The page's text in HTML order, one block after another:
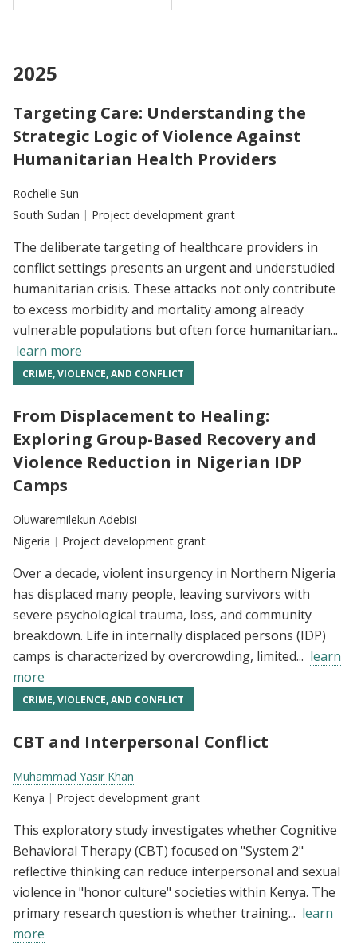
2025
Targeting Care: Understanding the
Strategic Logic of Violence Against
Humanitarian Health Providers
Researchers:
Rochelle Sun
Location:
South Sudan Type:
Project development grant
The deliberate targeting of healthcare providers in
conflict settings presents an urgent and understudied
humanitarian crisis. These attacks not only contribute
to excess morbidity and mortality among already
vulnerable populations but often force humanitarian...
learn more
CRIME, VIOLENCE, AND CONFLICT
From Displacement to Healing:
Exploring Group-Based Recovery and
Violence Reduction in Nigerian IDP
Camps
Researchers:
Oluwaremilekun Adebisi
Location:
Nigeria Type:
Project development grant
Over a decade, violent insurgency in Northern Nigeria
has displaced many people, leaving survivors with
severe psychological trauma, loss, and community
breakdown. Life in internally displaced persons (IDP)
camps is characterized by overcrowding, limited... learn
more
CRIME, VIOLENCE, AND CONFLICT
CBT and Interpersonal Conflict
Researchers:
Muhammad Yasir Khan
Location:
Kenya Type:
Project development grant
This exploratory study investigates whether Cognitive
Behavioral Therapy (CBT) focused on "System 2"
reflective thinking can reduce interpersonal and sexual
violence in "honor culture" societies within Kenya. The
primary research question is whether training... learn
more